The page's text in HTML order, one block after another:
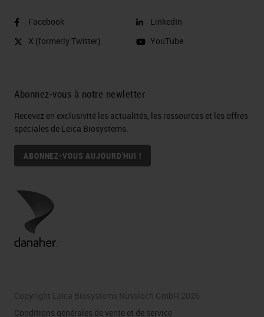
Facebook
X (formerly Twitter)
LinkedIn
YouTube
Abonnez-vous à notre newletter
Recevez en exclusivité les actualités, les ressources et les offres
spéciales de Leica Biosystems.
ABONNEZ-VOUS AUJOURD'HUI !
Copyright Leica Biosystems Nussloch GmbH 2026
Conditions générales de vente et de service